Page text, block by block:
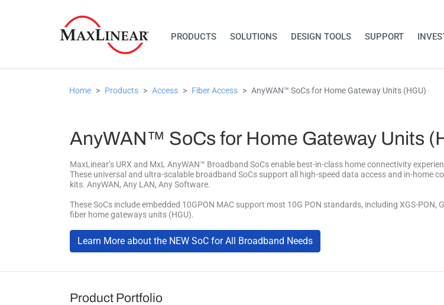
PRODUCTS SOLUTIONS DESIGN TOOLS SUPPORT
Home Products Access Fiber Access AnyWAN™ SoCs for Home Gateway Units (HGU)
AnyWAN™ SoCs for Home Gateway Units
MaxLinear’s URX and MxL AnyWAN™ Broadband SoCs enable best-in-class home connectivity
These universal and ultra-scalable broadband SoCs support all high-speed data access and in-home
kits. AnyWAN, Any LAN, Any Software.
These SoCs include embedded 10GPON MAC support most 10G PON standards, including XGS-PON,
fiber home gateways units (HGU).
Learn More about the NEW SoC for All Broadband Needs
Product Portfolio